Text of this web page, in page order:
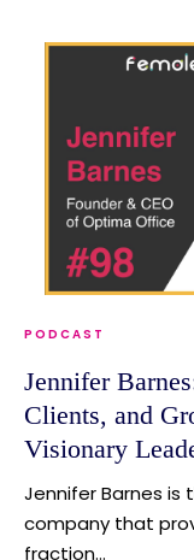
PODCAST
Jennifer
Clients, and
Visionary
Jennifer Barnes is
company that
fraction...